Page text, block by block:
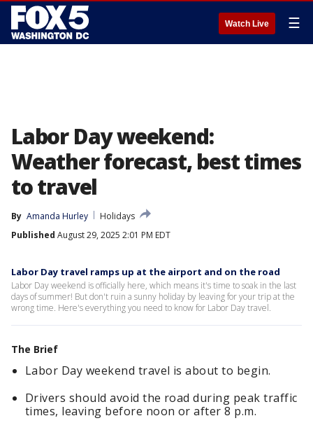
Watch Live ☰
Labor Day weekend:
Weather forecast, best times
to travel
By Amanda Hurley
Holidays
Published August 29, 2025 2:01 PM EDT
Labor Day travel ramps up at the airport and on the road
Labor Day weekend is officially here, which means it's time to soak in the last
days of summer! But don't ruin a sunny holiday by leaving for your trip at the
wrong time. Here's everything you need to know for Labor Day travel.
The Brief
Labor Day weekend travel is about to begin.
Drivers should avoid the road during peak traffic
times, leaving before noon or after 8 p.m.